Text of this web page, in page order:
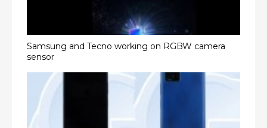
Samsung and Tecno working on RGBW camera
sensor